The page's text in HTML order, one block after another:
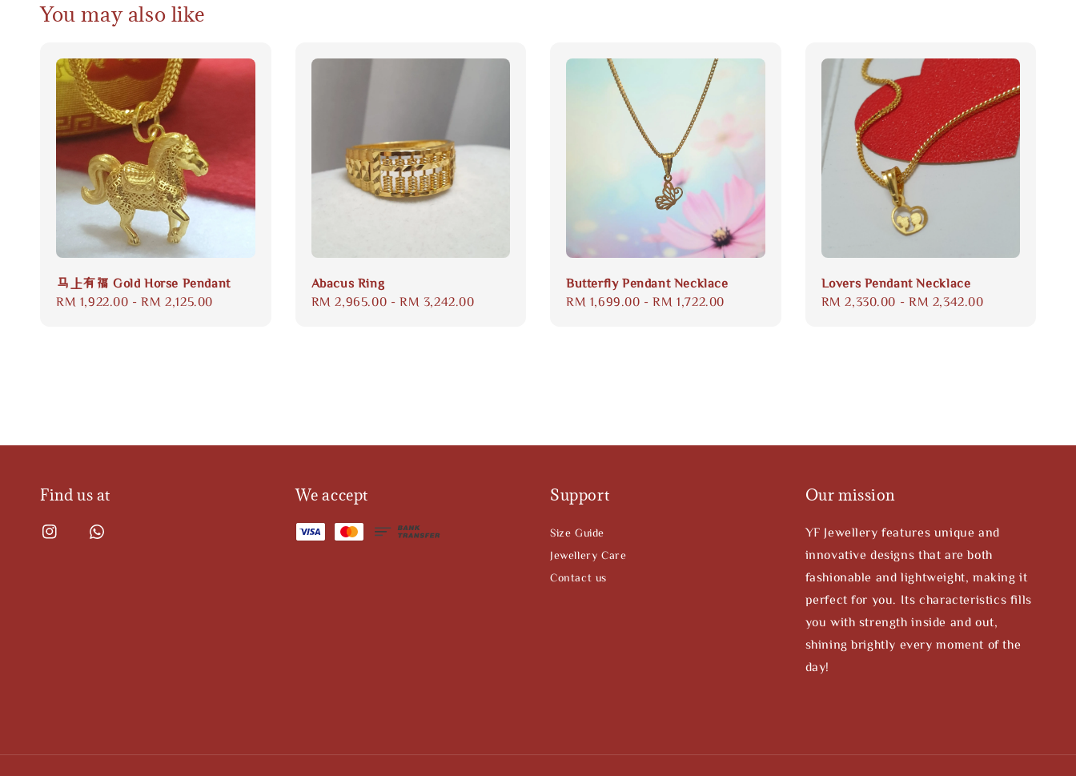
You may also like
马上有福 Gold Horse Pendant
Regular
RM 1,922.00 -RM 2,125.00
Abacus Ring
Regular
RM 2,965.00 - RM 3,242.00
Butterfly Pendant Necklace
Regular
RM 1,699.00 -RM 1,722.00
Lovers Pendant Necklace
Regular
RM 2,330.00 - RM 2,342.00
Find us at We accept Support
Size Guide
Jewellery Care
Contact us
Our mission
YF Jewellery features unique and
innovative designs that are both
fashionable and lightweight, making it
perfect for you. Its characteristics fills
you with strength inside and out,
shining brightly every moment of the
day!